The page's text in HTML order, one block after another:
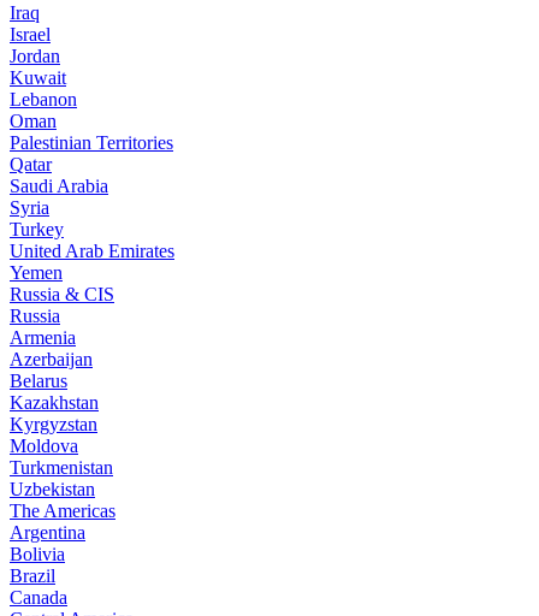
Iraq
Israel
Jordan
Kuwait
Lebanon
Oman
Palestinian Territories
Qatar
Saudi Arabia
Syria
Turkey
United Arab Emirates
Yemen
Russia & CIS
Russia
Armenia
Azerbaijan
Belarus
Kazakhstan
Kyrgyzstan
Moldova
Turkmenistan
Uzbekistan
The Americas
Argentina
Bolivia
Brazil
Canada